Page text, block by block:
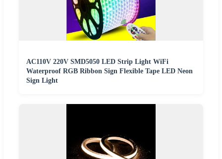
AC110V 220V SMD5050 LED Strip Light WiFi
Waterproof RGB Ribbon Sign Flexible Tape LED Neon
Sign Light